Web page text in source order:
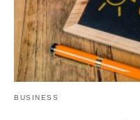
BUSINESS